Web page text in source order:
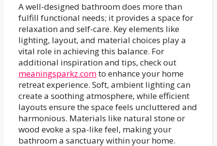
A well-designed bathroom does more than
fulfill functional needs; it provides a space for
relaxation and self-care. Key elements like
lighting, layout, and material choices play a
vital role in achieving this balance. For
additional inspiration and tips, check out
meaningsparkz.comto enhance your home
retreat experience. Soft, ambient lighting can
create a soothing atmosphere, while efficient
layouts ensure the space feels uncluttered and
harmonious. Materials like natural stone or
wood evoke a spa-like feel, making your
bathroom a sanctuary within your home.